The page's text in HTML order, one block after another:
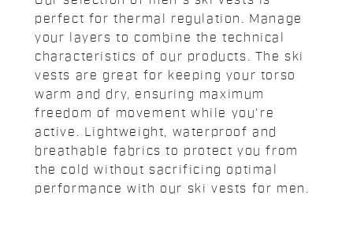
perfect for thermal regulation. Manage
your layers to combine the technical
characteristics of our products. The ski
vests are great for keeping your torso
warm and dry, ensuring maximum
freedom of movement while you're
active. Lightweight, waterproof and
breathable fabrics to protect you from
the cold without sacrificing optimal
performance with our ski vests for men.